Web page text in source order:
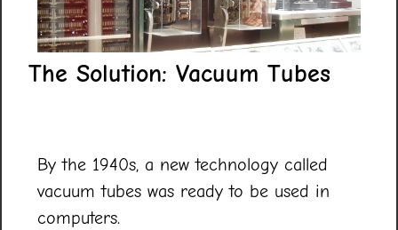
The Solution: Vacuum Tubes
By the 1940s, a new technology called
vacuum tubes was ready to be used in
computers.